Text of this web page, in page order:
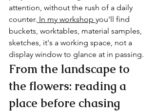
attention, without the rush of a daily
counter. In my workshop you'll find
buckets, worktables, material samples,
sketches, it's a working space, not a
display window to glance at in passing.
From the landscape to
the flowers: reading a
place before chasing